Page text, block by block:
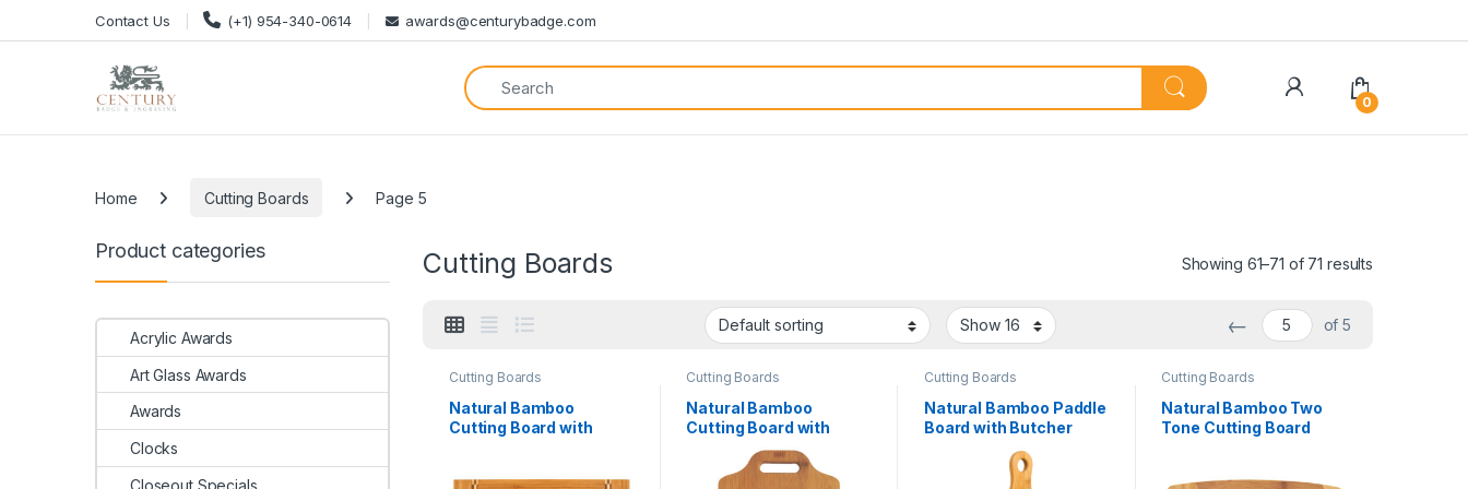
Contact Us (+1) 954-340-0614 awards@centurybadge.com
My Account
0
Home Cutting Boards Page 5
Cutting Boards Showing 61–71 of 71 results
← of 5
Cutting Boards
Natural Bamboo
Cutting Board with
Cutting Boards
Natural Bamboo
Cutting Board with
Cutting Boards
Natural Bamboo Paddle
Board with Butcher
Cutting Boards
Natural Bamboo Two
Tone Cutting Board
Product categories
Acrylic Awards
Art Glass Awards
Awards
Clocks
Closeout Specials